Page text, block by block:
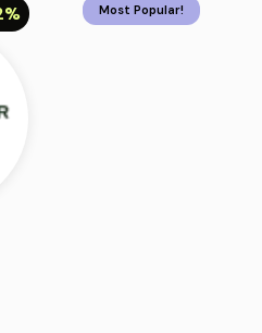
Most Popular!